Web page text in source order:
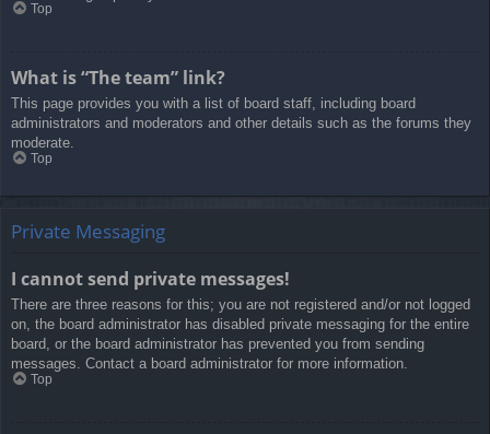
Top
What is “The team” link?
This page provides you with a list of board staff, including board
administrators and moderators and other details such as the forums they
moderate.
Top
Private Messaging
I cannot send private messages!
There are three reasons for this; you are not registered and/or not logged
on, the board administrator has disabled private messaging for the entire
board, or the board administrator has prevented you from sending
messages. Contact a board administrator for more information.
Top